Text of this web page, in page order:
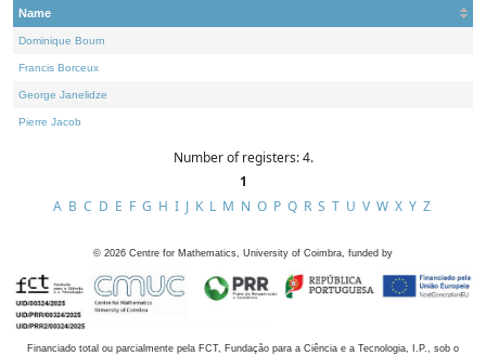
Name
Dominique Bourn
Francis Borceux
George Janelidze
Pierre Jacob
Number of registers: 4.
1
A B C D E F G H I J K L M N O P Q R S T U V W X Y Z
© 2026 Centre for Mathematics, University of Coimbra, funded by
Financiado total ou parcialmente pela FCT, Fundação para a Ciência e a Tecnologia, I.P., sob o